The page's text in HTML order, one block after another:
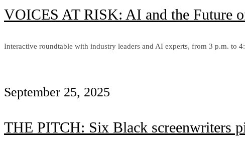
VOICES AT RISK: AI and the Future
Interactive roundtable with industry leaders and AI experts, from 3 p.m. to
September 25, 2025
THE PITCH: Six Black screenwriters